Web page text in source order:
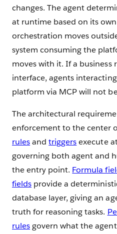
changes. The agent
at runtime based on its
orchestration moves
system consuming the
moves with it. If a business
interface, agents
platform via MCP will not
The architectural
enforcement to the center
rulesandtriggersexecute
governing both agent and
the entry point. Formula
fields provide a
database layer, giving an
truth for reasoning tasks.
rulesgovern what the